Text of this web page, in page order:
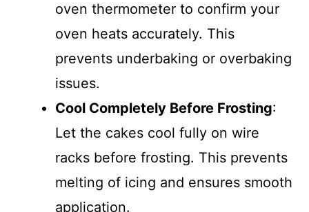
oven thermometer to confirm your
oven heats accurately. This
prevents underbaking or overbaking
issues.
Cool Completely Before Frosting:
Let the cakes cool fully on wire
racks before frosting. This prevents
melting of icing and ensures smooth
application.